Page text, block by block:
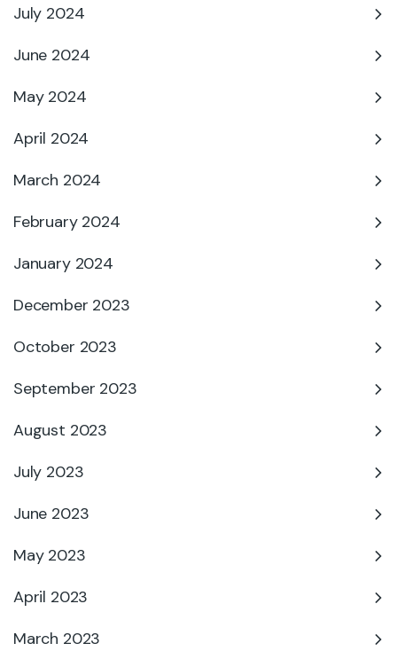
July 2024
June 2024
May 2024
April 2024
March 2024
February 2024
January 2024
December 2023
October 2023
September 2023
August 2023
July 2023
June 2023
May 2023
April 2023
March 2023